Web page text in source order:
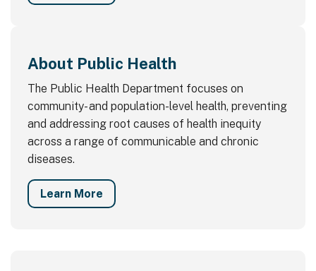
About Public Health
The Public Health Department focuses on
community- and population-level health, preventing
and addressing root causes of health inequity
across a range of communicable and chronic
diseases.
Learn More